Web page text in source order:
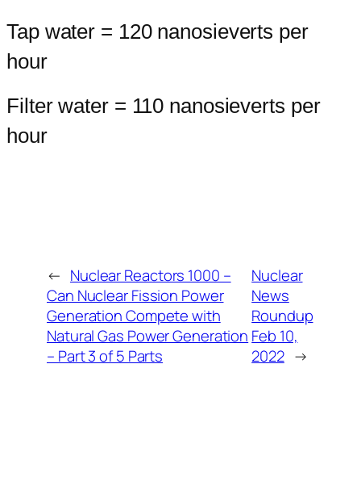
Tap water = 120 nanosieverts per
hour
Filter water = 110 nanosieverts per
hour
← Nuclear Reactors 1000 –
Can Nuclear Fission Power
Generation Compete with
Natural Gas Power Generation
– Part 3 of 5 Parts
Nuclear
News
Roundup
Feb 10,
2022 →